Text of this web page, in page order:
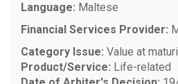
Language: Maltese
Financial Services Provider:
Category Issue: Value at
Product/Service: Life-related